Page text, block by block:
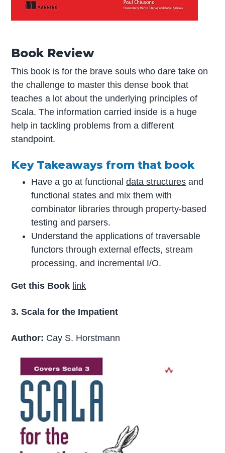
Book Review
This book is for the brave souls who dare take on
the challenge to master this dense book that
teaches a lot about the underlying principles of
Scala. The information carried inside is a huge
help in tackling problems from a different
standpoint.
Key Takeaways from that book
Have a go at functionaldata structures and
functional states and mix them with
combinator libraries through property-based
testing and parsers.
Understand the applications of traversable
functors through external effects, stream
processing, and incremental I/O.
Get this Book link
3. Scala for the Impatient
Author: Cay S. Horstmann